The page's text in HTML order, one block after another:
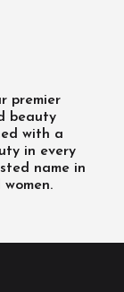
premier
beauty
with a
in every
name in